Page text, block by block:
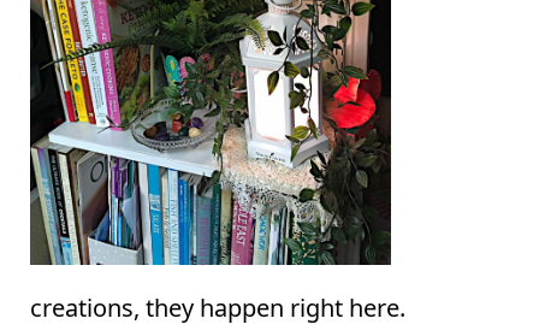
creations, they happen right here.